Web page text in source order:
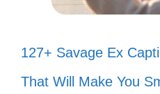
127+ Savage Ex
That Will Make You